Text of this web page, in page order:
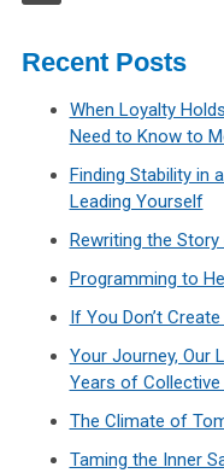
Recent Posts
When Loyalty
Need to Know to
Finding Stability in
Leading Yourself
Rewriting the
Programming to
If You Don’t
Your Journey, Our
Years of
The Climate of
Taming the Inner